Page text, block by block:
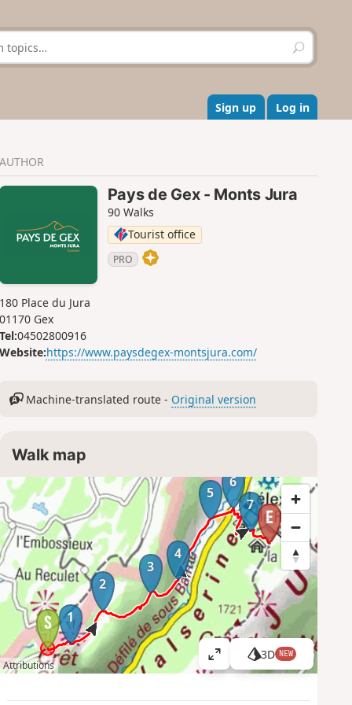
S
e
r
c
h
Sign up Log in
AUTHOR
Pays de Gex - Monts Jura
90 Walks
Tourist office
PRO
180 Place du Jura
01170 Gex
Tel:04502800916
Website:https://www.paysdegex-montsjura.com/
Machine-translated route - Original version
Walk map
1
2
3
4
5
6
7
Attributions
V
i
3D NEW